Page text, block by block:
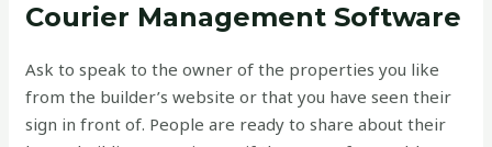
Courier Management Software
Ask to speak to the owner of the properties you like
from the builder’s website or that you have seen their
sign in front of. People are ready to share about their